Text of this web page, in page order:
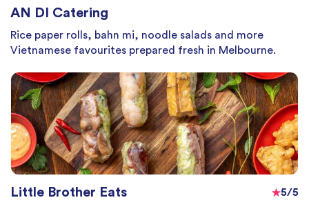
AN DI Catering
Rice paper rolls, bahn mi, noodle salads and more
Vietnamese favourites prepared fresh in Melbourne.
Little Brother Eats
5/5